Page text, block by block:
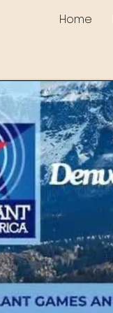
Home